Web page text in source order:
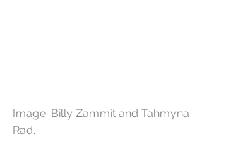
Image: Billy Zammit and Tahmyna
Rad.